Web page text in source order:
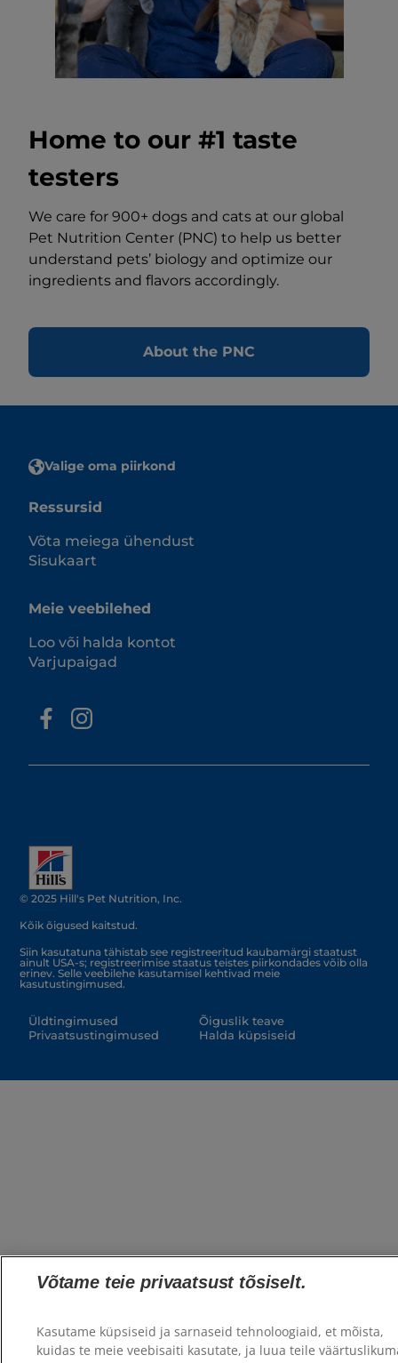
Home to our #1 taste
testers
We care for 900+ dogs and cats at our global
Pet Nutrition Center (PNC) to help us better
understand pets’ biology and optimize our
ingredients and flavors accordingly.
About the PNC
Valige oma piirkond
Ressursid
Võta meiega ühendust
Sisukaart
Meie veebilehed
Loo või halda kontot
Varjupaigad
© 2025 Hill's Pet Nutrition, Inc.
Kõik õigused kaitstud.
Siin kasutatuna tähistab see registreeritud kaubamärgi staatust
ainult USA-s; registreerimise staatus teistes piirkondades võib olla
erinev. Selle veebilehe kasutamisel kehtivad meie
kasutustingimused.
Üldtingimused
Privaatsustingimused
Õiguslik teave
Halda küpsiseid
Võtame teie privaatsust tõsiselt.
Kasutame küpsiseid ja sarnaseid tehnoloogiaid, et mõista,
kuidas te meie veebisaiti kasutate, ja luua teile